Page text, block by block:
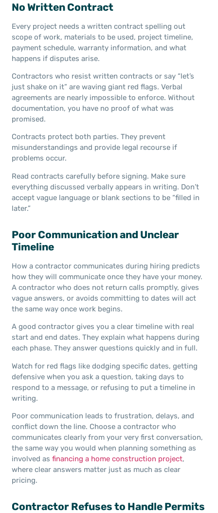
No Written Contract
Every project needs a written contract spelling out
scope of work, materials to be used, project timeline,
payment schedule, warranty information, and what
happens if disputes arise.
Contractors who resist written contracts or say “let’s
just shake on it” are waving giant red flags. Verbal
agreements are nearly impossible to enforce. Without
documentation, you have no proof of what was
promised.
Contracts protect both parties. They prevent
misunderstandings and provide legal recourse if
problems occur.
Read contracts carefully before signing. Make sure
everything discussed verbally appears in writing. Don’t
accept vague language or blank sections to be “filled in
later.”
Poor Communication and Unclear
Timeline
How a contractor communicates during hiring predicts
how they will communicate once they have your money.
A contractor who does not return calls promptly, gives
vague answers, or avoids committing to dates will act
the same way once work begins.
A good contractor gives you a clear timeline with real
start and end dates. They explain what happens during
each phase. They answer questions quickly and in full.
Watch for red flags like dodging specific dates, getting
defensive when you ask a question, taking days to
respond to a message, or refusing to put a timeline in
writing.
Poor communication leads to frustration, delays, and
conflict down the line. Choose a contractor who
communicates clearly from your very first conversation,
the same way you would when planning something as
involved as financing a home construction project,
where clear answers matter just as much as clear
pricing.
Contractor Refuses to Handle Permits